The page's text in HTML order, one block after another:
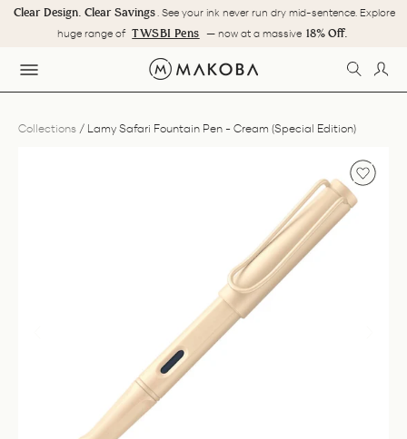
Skip
Pause
Clear Design. Clear Savings. See your ink never run dry mid-sentence. Explore
huge range of TWSBI Pens — now at a massive 18% Off.
SITE NAVIGATION
Collections / Lamy Safari Fountain Pen - Cream (Special Edition)